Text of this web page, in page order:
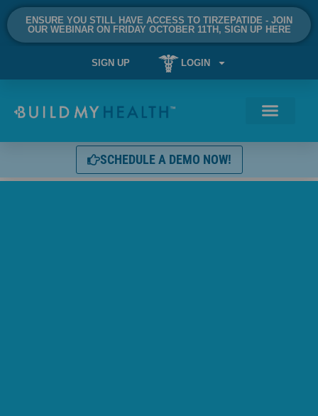
ENSURE YOU STILL HAVE ACCESS TO TIRZEPATIDE - JOIN
OUR WEBINAR ON FRIDAY OCTOBER 11TH, SIGN UP HERE
SIGN UP LOGIN
SCHEDULE A DEMO NOW!